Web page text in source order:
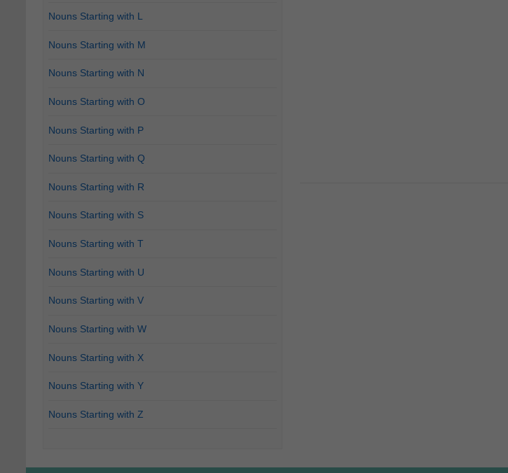
Nouns Starting with L
Nouns Starting with M
Nouns Starting with N
Nouns Starting with O
Nouns Starting with P
Nouns Starting with Q
Nouns Starting with R
Nouns Starting with S
Nouns Starting with T
Nouns Starting with U
Nouns Starting with V
Nouns Starting with W
Nouns Starting with X
Nouns Starting with Y
Nouns Starting with Z